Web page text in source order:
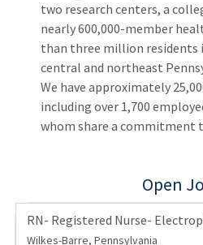
two research centers, a
nearly 600,000-member
than three million residents
central and northeast
We have approximately
including over 1,700
whom share a commitment
Open
RN- Registered Nurse-
Wilkes-Barre, Pennsylvania